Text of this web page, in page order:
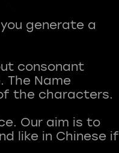
generate a
consonant
Name
the characters.
Our aim is to
like in Chinese if